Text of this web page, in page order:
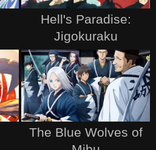
Hell's Paradise:
Jigokuraku
The Blue Wolves of